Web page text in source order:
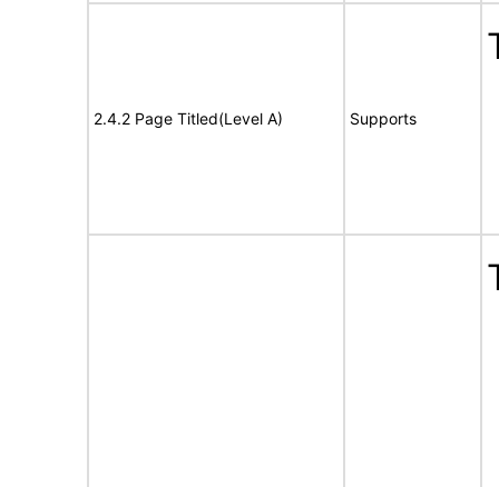
2.4.2 Page Titled(Level A) Supports